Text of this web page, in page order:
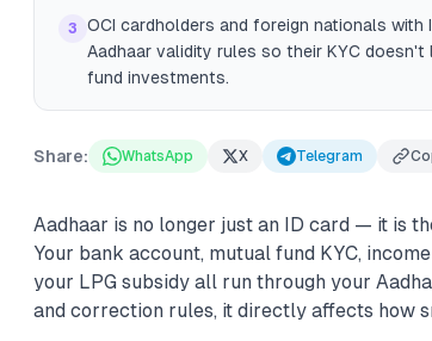
3
OCI cardholders and foreign nationals
Aadhaar validity rules so their KYC
fund investments.
Share: WhatsApp X Telegram
Aadhaar is no longer just an ID card — it is
Your bank account, mutual fund KYC,
your LPG subsidy all run through your
and correction rules, it directly affects how